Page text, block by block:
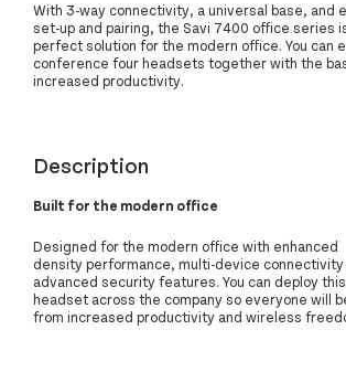
With 3-way connectivity, a universal base, and
set-up and pairing, the Savi 7400 office series
perfect solution for the modern office. You can
conference four headsets together with the
increased productivity.
Description
Built for the modern office
Designed for the modern office with enhanced
density performance, multi-device connectivity
advanced security features. You can deploy this
headset across the company so everyone will
from increased productivity and wireless